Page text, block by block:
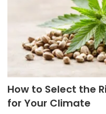
How to Select the
for Your Climate